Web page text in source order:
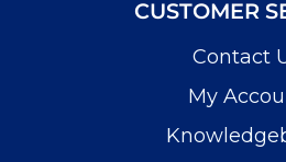
CUSTOMER
Contact
My